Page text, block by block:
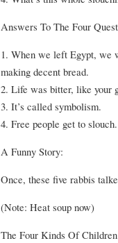
Answers To The Four
1. When we left Egypt, we
making decent bread.
2. Life was bitter, like your
3. It’s called symbolism.
4. Free people get to slouch.
A Funny Story:
Once, these five rabbis
(Note: Heat soup now)
The Four Kinds Of